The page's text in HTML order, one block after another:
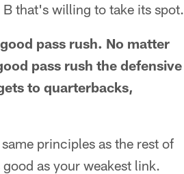
B that's willing to take its spot.
pass rush. No matter
pass rush the defensive
to quarterbacks,
principles as the rest of
as your weakest link.